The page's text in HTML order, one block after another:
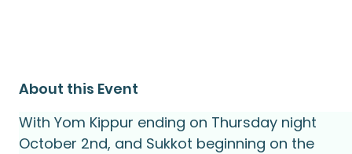
About this Event
With Yom Kippur ending on Thursday night
October 2nd, and Sukkot beginning on the